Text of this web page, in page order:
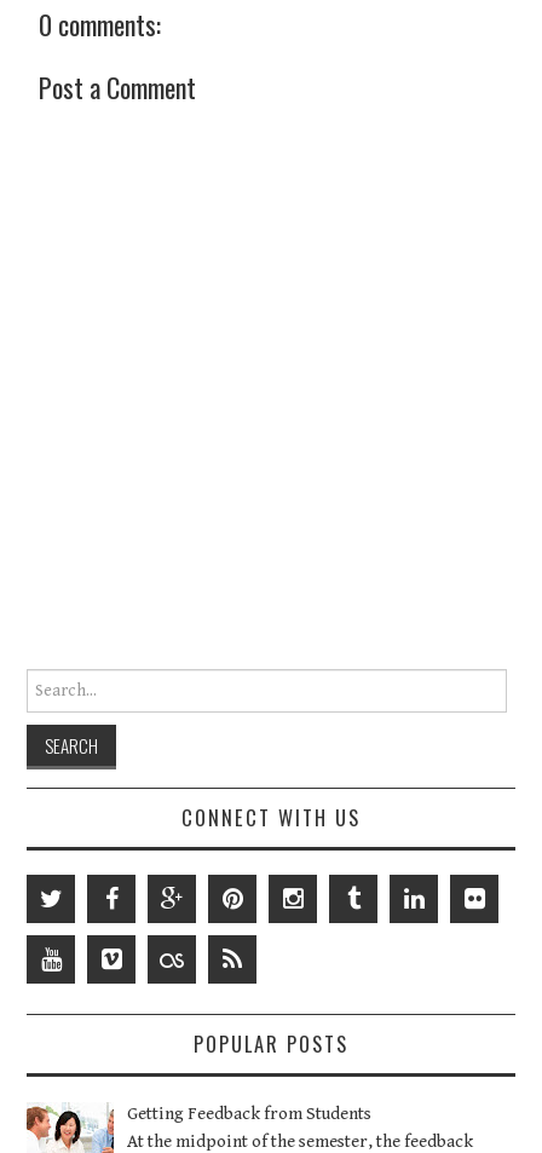
0 comments:
Post a Comment
Search for:
CONNECT WITH US
POPULAR POSTS
Getting Feedback from Students
At the midpoint of the semester, the feedback